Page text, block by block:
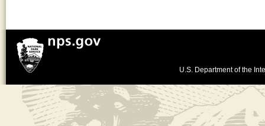
U.S. Department of the